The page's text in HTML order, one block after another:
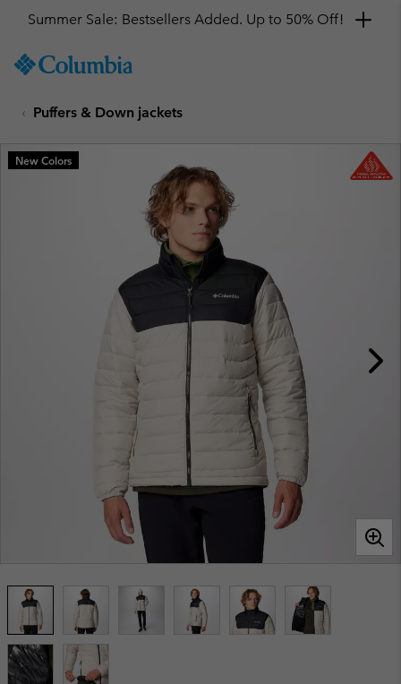
TO
SKIP
MAIN
NAV
Summer Sale: Bestsellers Added. Up to 50% Off!
Puffers & Down jackets
New Colors